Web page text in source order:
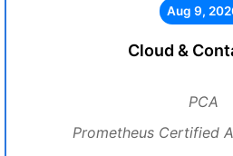
Aug 9,
Cloud &
PCA
Prometheus Certified